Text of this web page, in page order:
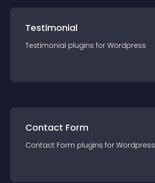
Testimonial
Testimonial plugins for Wordpress
Contact Form
Contact Form plugins for Wordpress